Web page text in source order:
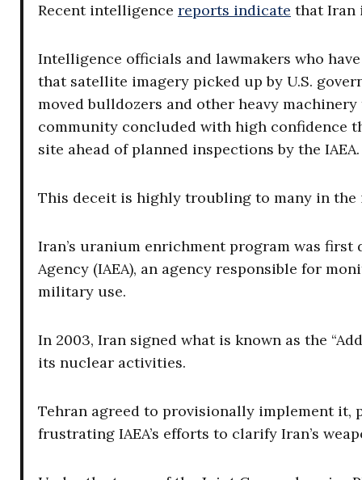
Recent intelligence reports indicate that Iran
Intelligence officials and lawmakers who
that satellite imagery picked up by U.S.
moved bulldozers and other heavy
community concluded with high confidence
site ahead of planned inspections by the IAEA.
This deceit is highly troubling to many in
Iran’s uranium enrichment program was
Agency (IAEA), an agency responsible for
military use.
In 2003, Iran signed what is known as the
its nuclear activities.
Tehran agreed to provisionally implement
frustrating IAEA’s efforts to clarify Iran’s